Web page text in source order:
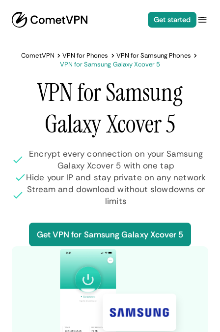
Get started
CometVPN VPN for Phones
VPN for Samsung Phones
VPN for Samsung Galaxy Xcover 5
VPN for Samsung
Galaxy Xcover 5
Encrypt every connection on your Samsung
Galaxy Xcover 5 with one tap
Hide your IP and stay private on any network
Stream and download without slowdowns or
limits
Get VPN for Samsung Galaxy Xcover 5